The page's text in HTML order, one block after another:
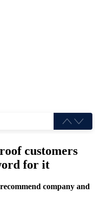
customers
for it
company and